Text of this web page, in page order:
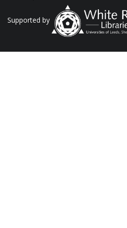
Supported by